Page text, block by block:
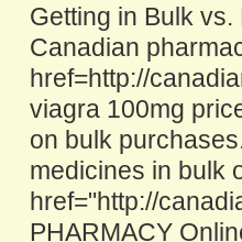
Getting in Bulk
Canadian
href=http://
viagra 100mg
on bulk
medicines in bulk
href="http://
PHARMACY